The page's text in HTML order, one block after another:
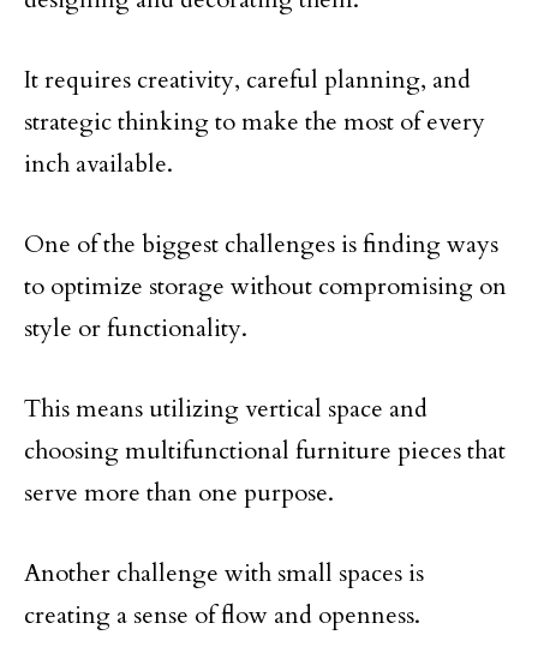
It requires creativity, careful planning, and
strategic thinking to make the most of every
inch available.
One of the biggest challenges is finding ways
to optimize storage without compromising on
style or functionality.
This means utilizing vertical space and
choosing multifunctional furniture pieces that
serve more than one purpose.
Another challenge with small spaces is
creating a sense of flow and openness.